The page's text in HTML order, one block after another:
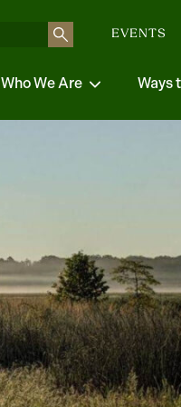
EVENTS
Who We Are Ways